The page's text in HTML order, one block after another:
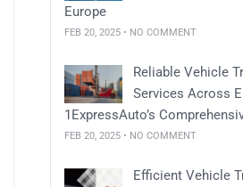
Europe
FEB 20, 2025 • NO COMMENT
Reliable Vehicle
Services Across
1ExpressAuto’s
FEB 20, 2025 • NO COMMENT
Efficient Vehicle